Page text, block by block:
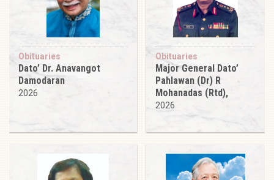
Obituaries
Dato’ Dr. Anavangot
Damodaran
2026
Obituaries
Major General Dato’
Pahlawan (Dr) R
Mohanadas (Rtd),
2026